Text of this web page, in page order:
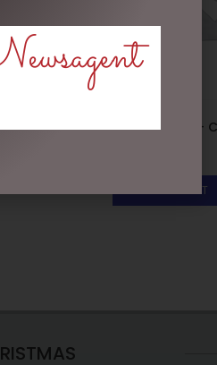
FART
ENAMEL MUG –
ADD TO CART